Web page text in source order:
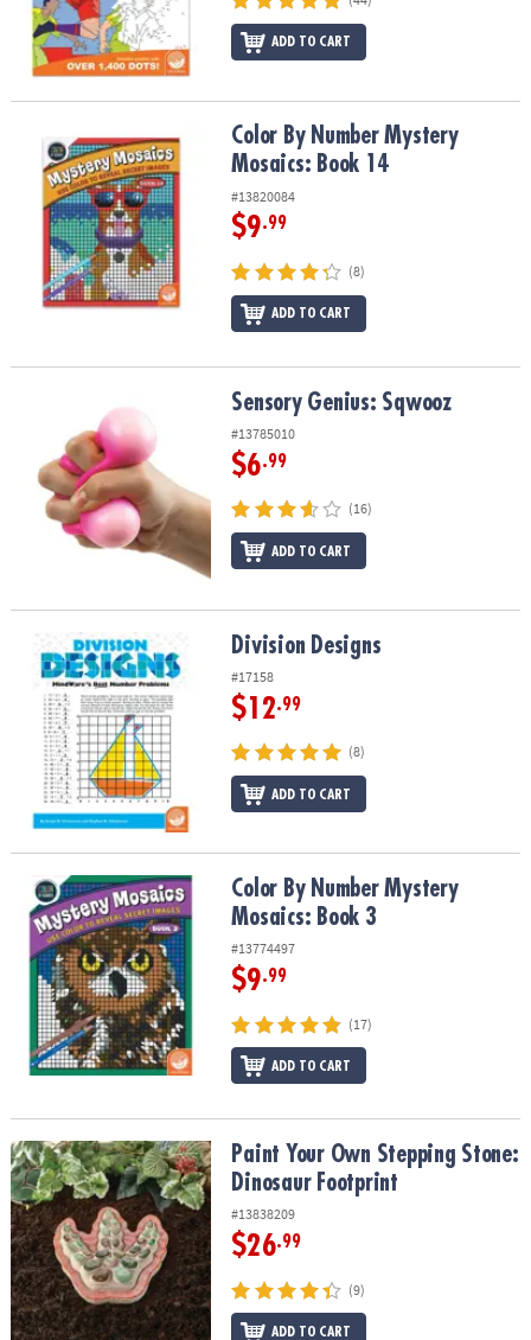
ADD TO CART
Color By Number Mystery Mosaics: Book 14
Color By Number Mystery
Mosaics: Book 14
#13820084
$9.99
(8)
ADD TO CART
Sensory Genius: Sqwooz
#13785010
$6.99
(16)
ADD TO CART
Division Designs Division Designs
#17158
$12.99
(8)
ADD TO CART
Color By Number Mystery Mosaics: Book 3Color By Number Mystery
Mosaics: Book 3
#13774497
$9.99
(17)
ADD TO CART
Paint Your Own Stepping Stone: Dinosaur Footprint
Paint Your Own Stepping Stone:
Dinosaur Footprint
#13838209
$26.99
(9)
ADD TO CART